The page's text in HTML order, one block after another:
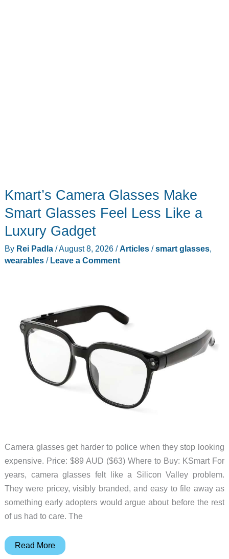
Kmart’s Camera Glasses Make
Smart Glasses Feel Less Like a
Luxury Gadget
By Rei Padla /August 8, 2026 /Articles/smart glasses,
wearables/ Leave a Comment
Camera glasses get harder to police when they stop looking
expensive. Price: $89 AUD ($63) Where to Buy: KSmart For
years, camera glasses felt like a Silicon Valley problem.
They were pricey, visibly branded, and easy to file away as
something early adopters would argue about before the rest
of us had to care. The
Kmart’s
Read More